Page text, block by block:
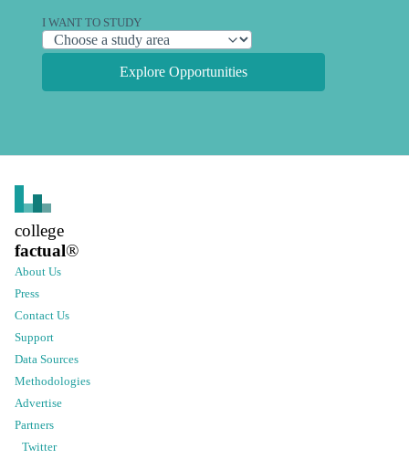
I WANT TO STUDY
Explore Opportunities
college
factual®
About Us
Press
Contact Us
Support
Data Sources
Methodologies
Advertise
Partners
Twitter